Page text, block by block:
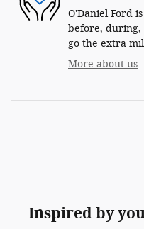
O'Daniel Ford
before, during,
go the extra
More about us
Inspired by